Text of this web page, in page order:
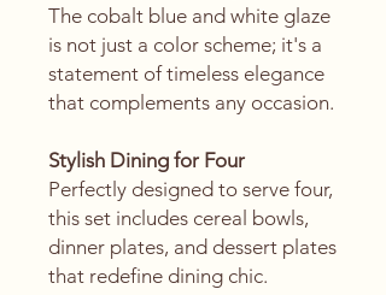
The cobalt blue and white glaze
is not just a color scheme; it's a
statement of timeless elegance
that complements any occasion.
Stylish Dining for Four
Perfectly designed to serve four,
this set includes cereal bowls,
dinner plates, and dessert plates
that redefine dining chic.